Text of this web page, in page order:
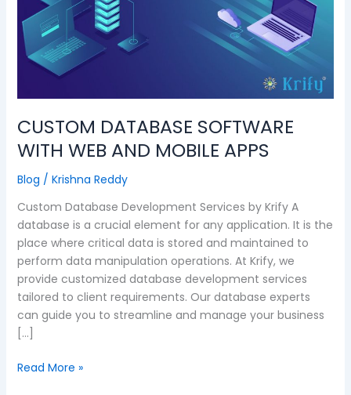
CUSTOM DATABASE SOFTWARE
WITH WEB AND MOBILE APPS
Blog / Krishna Reddy
Custom Database Development Services by Krify A
database is a crucial element for any application. It is the
place where critical data is stored and maintained to
perform data manipulation operations. At Krify, we
provide customized database development services
tailored to client requirements. Our database experts
can guide you to streamline and manage your business
[…]
WITH
WEB
AND
MOBILE
Read More »